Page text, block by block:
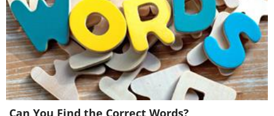
Can You Find the Correct Words?